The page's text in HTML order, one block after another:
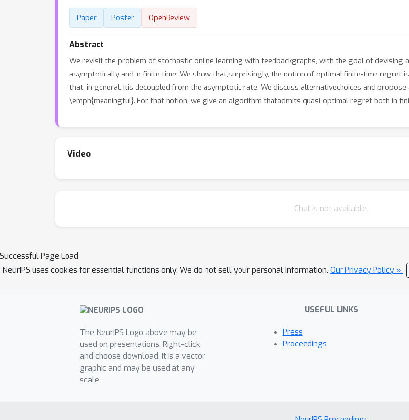
Paper Poster OpenReview
Abstract
We revisit the problem of stochastic online learning with feedbackgraphs, with the goal of
asymptotically and in finite time. We show that,surprisingly, the notion of optimal finite-time regret
that, in general, itis decoupled from the asymptotic rate. We discuss alternativechoices and
\emph{meaningful}. For that notion, we give an algorithm thatadmits quasi-optimal regret both in
Video
Chat is not available.
Successful Page Load
NeurIPS uses cookies for essential functions only. We do not sell your personal information. Our Privacy Policy »
The NeurIPS Logo above may be
used on presentations. Right-click
and choose download. It is a vector
graphic and may be used at any
scale.
USEFUL LINKS
Press
Proceedings